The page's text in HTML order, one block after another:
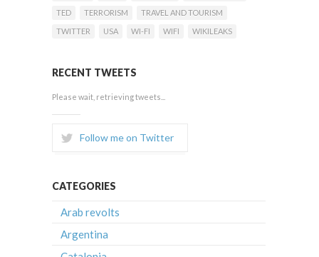
TED
TERRORISM
TRAVEL AND TOURISM
TWITTER
USA WI-FI WIFI WIKILEAKS
RECENT TWEETS
Please wait, retrieving tweets...
Follow me on Twitter
CATEGORIES
Arab revolts
Argentina